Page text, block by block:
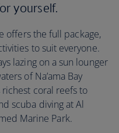
yourself.
offers the full package,
to suit everyone.
lazing on a sun lounger
of Na’ama Bay
richest coral reefs to
scuba diving at Al
Marine Park.